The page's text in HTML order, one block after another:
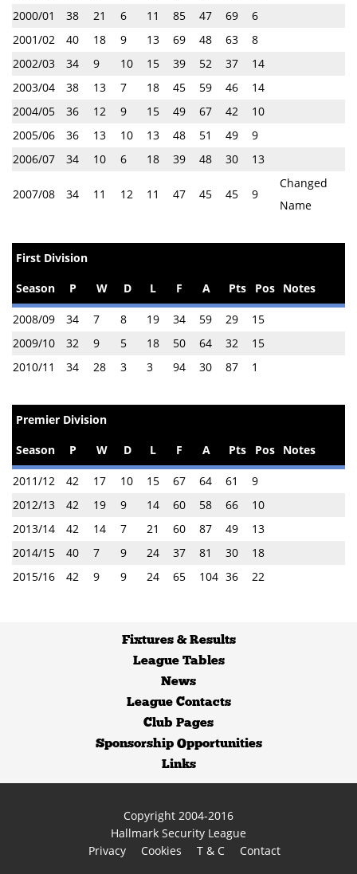
2000/01
38 21 6 11 85 47 69
6
2001/02
40 18 9 13 69 48 63
8
2002/03
34 9 10 15 39 52 37
14
2003/04
38 13 7 18 45 59 46
14
2004/05
36 12 9 15 49 67 42
10
2005/06
36 13 10 13 48 51 49
9
2006/07
34 10 6 18 39 48 30 13
2007/08 34 11 12 11 47 45 45 9
Changed
Name
First Division
Season
P W D L F A Pts Pos Notes
2008/09 34 7 8 19 34 59 29
15
2009/10
32 9 5 18 50 64 32
15
2010/11
34 28 3 3 94 30 87 1
Premier Division
Season
P W D L F A Pts Pos Notes
2011/12 42 17 10 15 67 64 61
9
2012/13
42 19 9 14 60 58 66
10
2013/14
42 14 7 21 60 87 49
13
2014/15
40 7 9 24 37 81 30
18
2015/16
42 9 9 24 65 104 36 22
Fixtures&Results
League Tables
News
League Contacts
Club Pages
Sponsorship Opportunities
Links
Copyright 2004-2016
Hallmark Security League
Privacy
Cookies T & C Contact